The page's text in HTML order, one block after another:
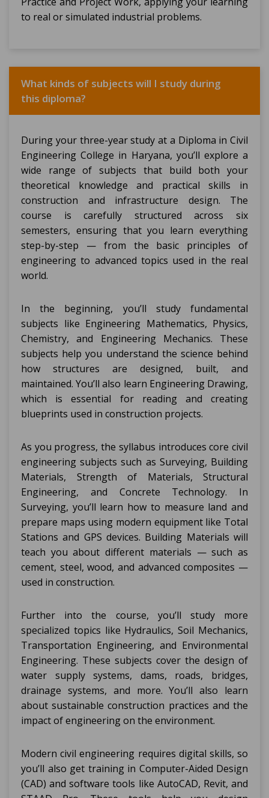
to real or simulated industrial problems.
What kinds of subjects will I study during
this diploma?
During your three-year study at a Diploma in Civil
Engineering College in Haryana, you’ll explore a
wide range of subjects that build both your
theoretical knowledge and practical skills in
construction and infrastructure design. The
course is carefully structured across six
semesters, ensuring that you learn everything
step-by-step — from the basic principles of
engineering to advanced topics used in the real
world.
In the beginning, you’ll study fundamental
subjects like Engineering Mathematics, Physics,
Chemistry, and Engineering Mechanics. These
subjects help you understand the science behind
how structures are designed, built, and
maintained. You’ll also learn Engineering Drawing,
which is essential for reading and creating
blueprints used in construction projects.
As you progress, the syllabus introduces core civil
engineering subjects such as Surveying, Building
Materials, Strength of Materials, Structural
Engineering, and Concrete Technology. In
Surveying, you’ll learn how to measure land and
prepare maps using modern equipment like Total
Stations and GPS devices. Building Materials will
teach you about different materials — such as
cement, steel, wood, and advanced composites —
used in construction.
Further into the course, you’ll study more
specialized topics like Hydraulics, Soil Mechanics,
Transportation Engineering, and Environmental
Engineering. These subjects cover the design of
water supply systems, dams, roads, bridges,
drainage systems, and more. You’ll also learn
about sustainable construction practices and the
impact of engineering on the environment.
Modern civil engineering requires digital skills, so
you’ll also get training in Computer-Aided Design
(CAD) and software tools like AutoCAD, Revit, and